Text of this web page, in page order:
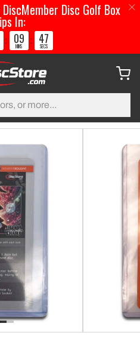
Disc Golf Box
In:
: 09
MINS
: 47
SECS